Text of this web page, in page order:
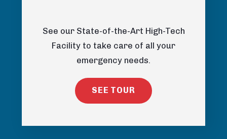
See our State-of-the-Art High-Tech
Facility to take care of all your
emergency needs.
SEE TOUR